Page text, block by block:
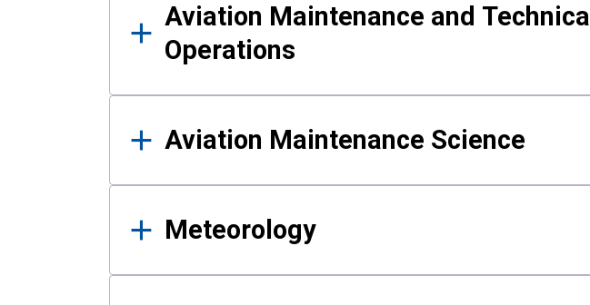
Aviation Maintenance and Technical
Operations
Aviation Maintenance Science
Meteorology